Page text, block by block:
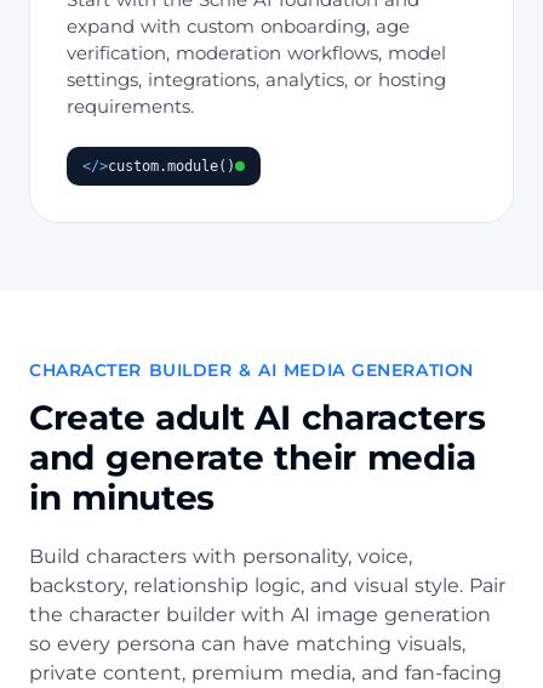
expand with custom onboarding, age
verification, moderation workflows, model
settings, integrations, analytics, or hosting
requirements.
</>custom.module()
CHARACTER BUILDER & AI MEDIA GENERATION
Create adult AI characters
and generate their media
in minutes
Build characters with personality, voice,
backstory, relationship logic, and visual style. Pair
the character builder with AI image generation
so every persona can have matching visuals,
private content, premium media, and fan-facing